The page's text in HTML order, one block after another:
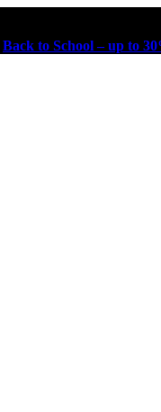
Back to School – up to